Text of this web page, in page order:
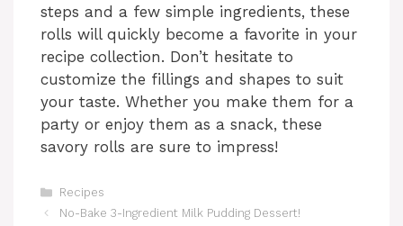
steps and a few simple ingredients, these
rolls will quickly become a favorite in your
recipe collection. Don’t hesitate to
customize the fillings and shapes to suit
your taste. Whether you make them for a
party or enjoy them as a snack, these
savory rolls are sure to impress!
Categories
Recipes
No-Bake 3-Ingredient Milk Pudding Dessert!